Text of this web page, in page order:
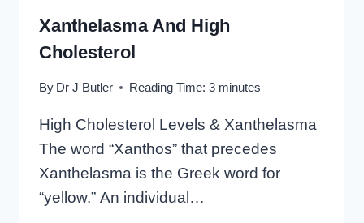
Xanthelasma And High
Cholesterol
By Dr J Butler Reading Time: 3 minutes
High Cholesterol Levels & Xanthelasma
The word “Xanthos” that precedes
Xanthelasma is the Greek word for
“yellow.” An individual…